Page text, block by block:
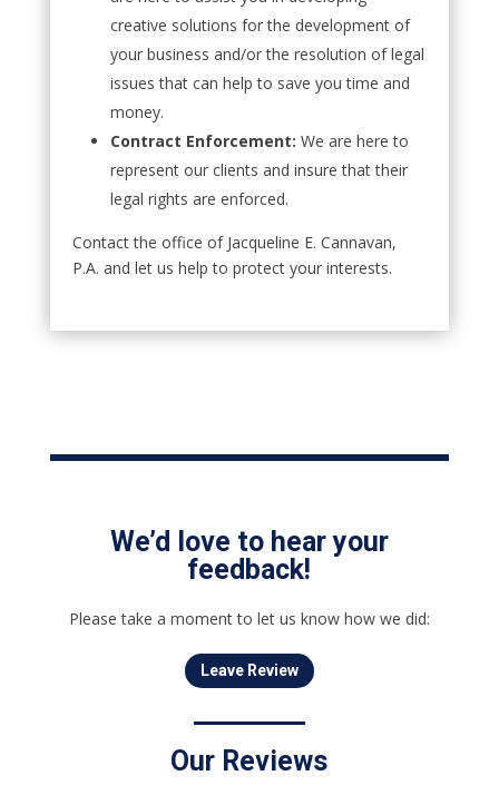
creative solutions for the development of
your business and/or the resolution of legal
issues that can help to save you time and
money.
Contract Enforcement: We are here to
represent our clients and insure that their
legal rights are enforced.
Contact the office of Jacqueline E. Cannavan,
P.A. and let us help to protect your interests.
We’d love to hear your
feedback!
Please take a moment to let us know how we did:
Leave Review
Our Reviews